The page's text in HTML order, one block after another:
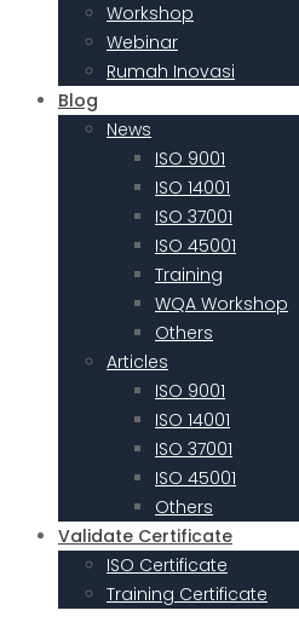
Workshop
Webinar
Rumah Inovasi
Blog
News
ISO 9001
ISO 14001
ISO 37001
ISO 45001
Training
WQA Workshop
Others
Articles
ISO 9001
ISO 14001
ISO 37001
ISO 45001
Others
Validate Certificate
ISO Certificate
Training Certificate